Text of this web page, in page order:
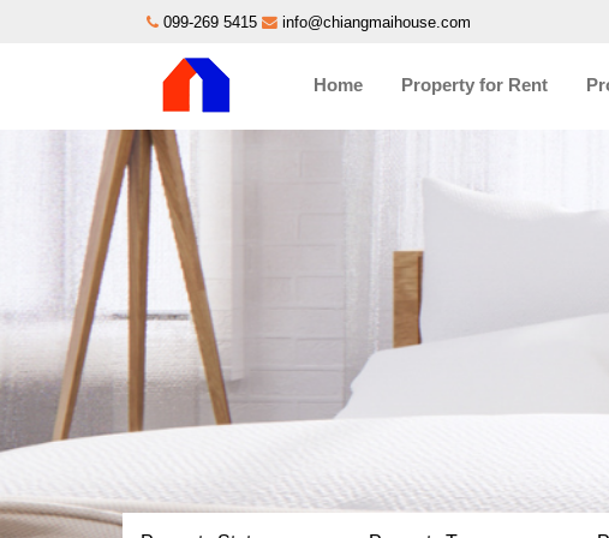
099-269 5415 info@chiangmaihouse.com
Home Property for Rent